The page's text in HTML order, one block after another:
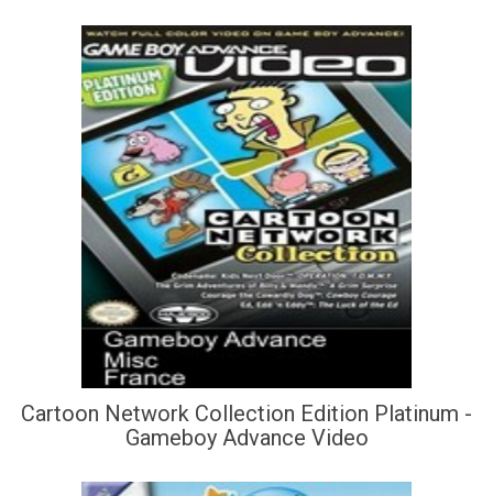
Cartoon Network Collection Edition Platinum -
Gameboy Advance Video